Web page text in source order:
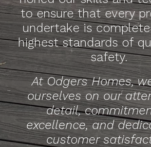
to ensure that every
undertake is
highest standards of
safety.
At Odgers Homes,
ourselves on our
detail,
excellence, and
customer